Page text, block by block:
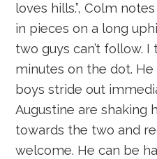
loves hills.”, Colm
in pieces on a long
two guys can’t follow.
minutes on the dot.
boys stride out
Augustine are shaking
towards the two and
welcome. He can be